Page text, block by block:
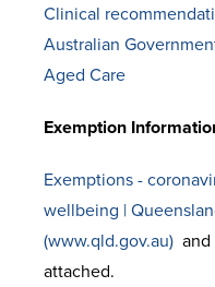
Clinical
Australian
Aged Care
Exemption
Exemptions -
wellbeing |
(www.qld.gov.au) and
attached.